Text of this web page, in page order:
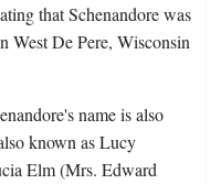
that Schenandore was
West De Pere, Wisconsin
name is also
known as Lucy
Elm (Mrs. Edward